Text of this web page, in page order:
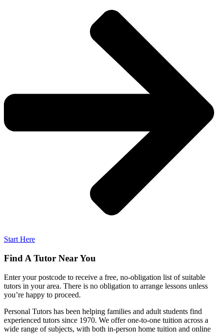
Start Here
Find A Tutor Near You
Enter your postcode to receive a free, no-obligation list of suitable
tutors in your area. There is no obligation to arrange lessons unless
you’re happy to proceed.
Personal Tutors has been helping families and adult students find
experienced tutors since 1970. We offer one-to-one tuition across a
wide range of subjects, with both in-person home tuition and online